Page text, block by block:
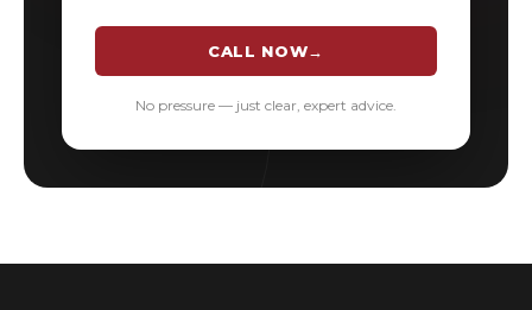
CALL NOW→
No pressure — just clear, expert advice.